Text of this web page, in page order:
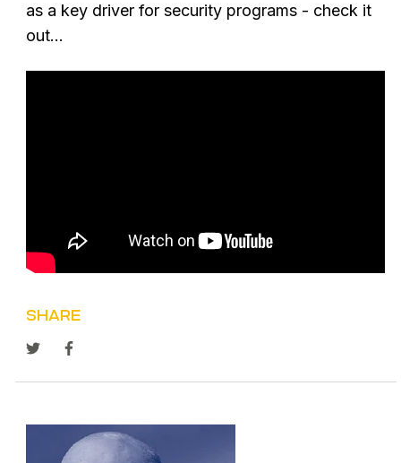
as a key driver for security programs - check it
out…
SHARE